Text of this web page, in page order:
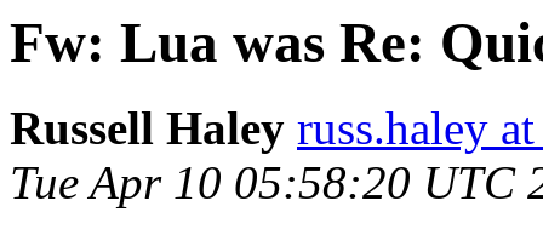
Fw: Lua was Re:
Russell Haley russ.haley
Tue Apr 10 05:58:20 UTC